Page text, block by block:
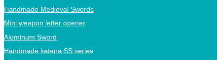
Handmade Medieval Swords
Mini weapon letter opener
Aluminum Sword
Handmade katana SS series